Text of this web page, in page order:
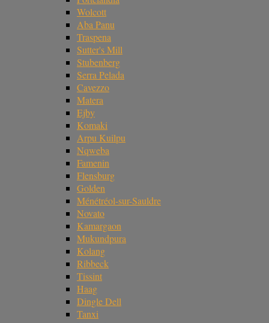
Wolcott
Aba Panu
Traspena
Sutter's Mill
Stubenberg
Serra Pelada
Cavezzo
Matera
Ejby
Komaki
Arpu Kuilpu
Nqweba
Famenin
Flensburg
Golden
Ménétréol-sur-Sauldre
Novato
Kamargaon
Mukundpura
Kolang
Ribbeck
Tissint
Haag
Dingle Dell
Tanxi